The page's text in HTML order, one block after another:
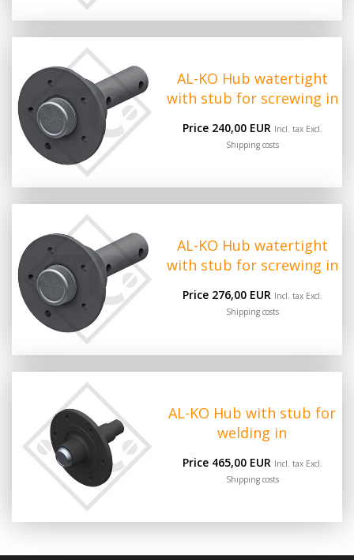
AL-KO Hub watertight
with stub for screwing in
Price 240,00 EUR Incl. tax Excl.
Shipping costs
AL-KO Hub watertight
with stub for screwing in
Price 276,00 EUR Incl. tax Excl.
Shipping costs
AL-KO Hub with stub for
welding in
Price 465,00 EUR Incl. tax Excl.
Shipping costs